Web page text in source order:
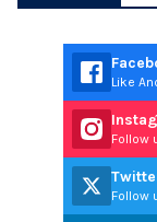
Like
Follow
Follow